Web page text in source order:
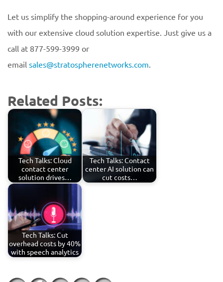
Let us simplify the shopping-around experience for you
with our extensive cloud solution expertise. Just give us a
call at 877-599-3999 or
email sales@stratospherenetworks.com.
Related Posts:
Tech Talks: Cloud
contact center
solution drives…
Tech Talks: Contact
center AI solution can
cut costs…
Tech Talks: Cut
overhead costs by 40%
with speech analytics